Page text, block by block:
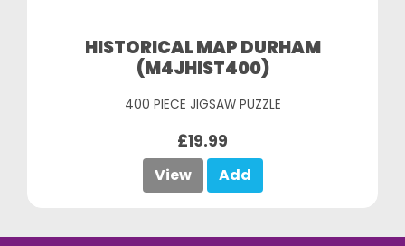
HISTORICAL MAP DURHAM
(M4JHIST400)
400 PIECE JIGSAW PUZZLE
£19.99
View Add